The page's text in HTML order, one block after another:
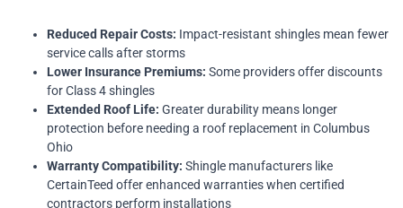
Reduced Repair Costs: Impact-resistant shingles mean fewer
service calls after storms
Lower Insurance Premiums: Some providers offer discounts
for Class 4 shingles
Extended Roof Life: Greater durability means longer
protection before needing a roof replacement in Columbus
Ohio
Warranty Compatibility: Shingle manufacturers like
CertainTeed offer enhanced warranties when certified
contractors perform installations